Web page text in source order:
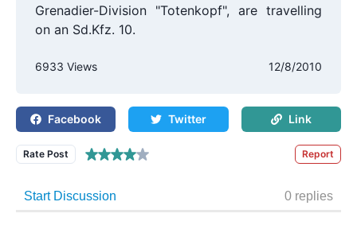
Grenadier-Division "Totenkopf", are travelling
on an Sd.Kfz. 10.
6933 Views 12/8/2010
Facebook Twitter Link
Rate Post Report